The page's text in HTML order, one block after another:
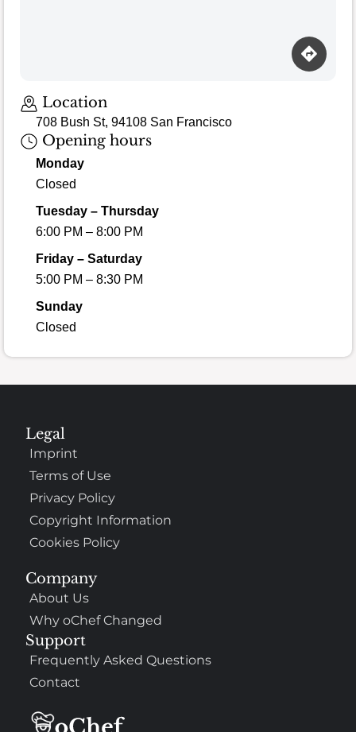
Location
708 Bush St, 94108 San Francisco
Opening hours
Monday
Closed
Tuesday – Thursday
6:00 PM – 8:00 PM
Friday – Saturday
5:00 PM – 8:30 PM
Sunday
Closed
Company
About Us
Why oChef Changed
Support
Frequently Asked Questions
Contact
Legal
Imprint
Terms of Use
Privacy Policy
Copyright Information
Cookies Policy